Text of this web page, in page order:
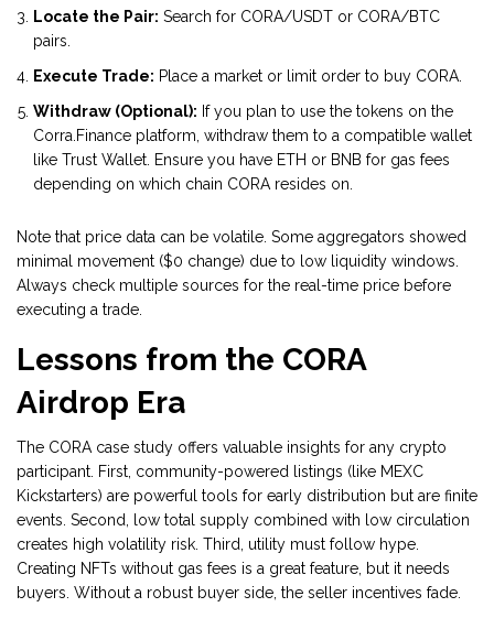
Locate the Pair: Search for CORA/USDT or CORA/BTC
pairs.
Execute Trade: Place a market or limit order to buy CORA.
Withdraw (Optional): If you plan to use the tokens on the
Corra.Finance platform, withdraw them to a compatible wallet
like Trust Wallet. Ensure you have ETH or BNB for gas fees
depending on which chain CORA resides on.
Note that price data can be volatile. Some aggregators showed
minimal movement ($0 change) due to low liquidity windows.
Always check multiple sources for the real-time price before
executing a trade.
Lessons from the CORA
Airdrop Era
The CORA case study offers valuable insights for any crypto
participant. First, community-powered listings (like MEXC
Kickstarters) are powerful tools for early distribution but are finite
events. Second, low total supply combined with low circulation
creates high volatility risk. Third, utility must follow hype.
Creating NFTs without gas fees is a great feature, but it needs
buyers. Without a robust buyer side, the seller incentives fade.